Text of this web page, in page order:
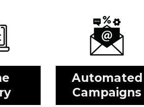
Automated
Campaigns